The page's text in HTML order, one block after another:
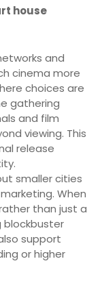
house
and
cinema more
choices are
gathering
and film
viewing. This
release
smaller cities
When
than just a
blockbuster
support
or higher